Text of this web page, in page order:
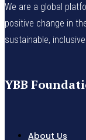
We are a global
positive change in
sustainable,
YBB
About Us